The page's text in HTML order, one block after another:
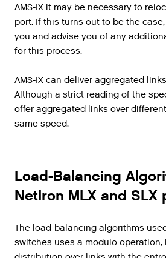
AMS-IX it may be necessary to
port. If this turns out to be the case,
you and advise you of any
for this process.
AMS-IX can deliver aggregated
Although a strict reading of the
offer aggregated links over
same speed.
Load-Balancing
NetIron MLX and SLX
The load-balancing algorithms
switches uses a modulo